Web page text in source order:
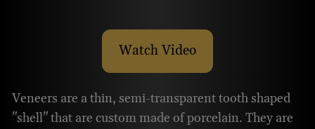
Veneers are a thin, semi-transparent tooth shaped
"shell" that are custom made of porcelain. They are
Watch Video
About Placing Porcelain